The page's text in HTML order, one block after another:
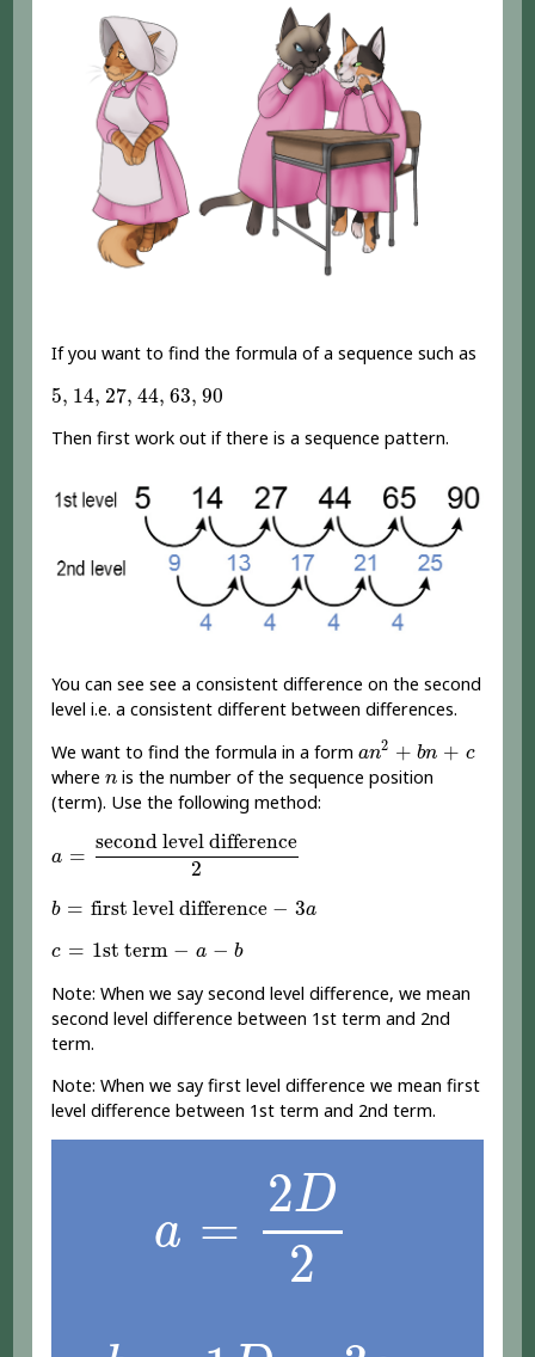
If you want to find the formula of a sequence such as
5, 14, 27, 44, 63, 90
5 14 27, 44, 63,90
Then first work out if there is a sequence pattern.
You can see see a consistent difference on the second
level i.e. a consistent different between differences.
We want to find the formula in a forman2 + bn + c
n2 + bn c
wheren
n is the number of the sequence position
(term). Use the following method:
a =
second level difference
2
second level difference
b = first level difference − 3a
b =first level difference a
c = 1st term − a − b
c =1st term- b
Note: When we say second level difference, we mean
second level difference between 1st term and 2nd
term.
Note: When we say first level difference we mean first
level difference between 1st term and 2nd term.
a =
2D
2
D2